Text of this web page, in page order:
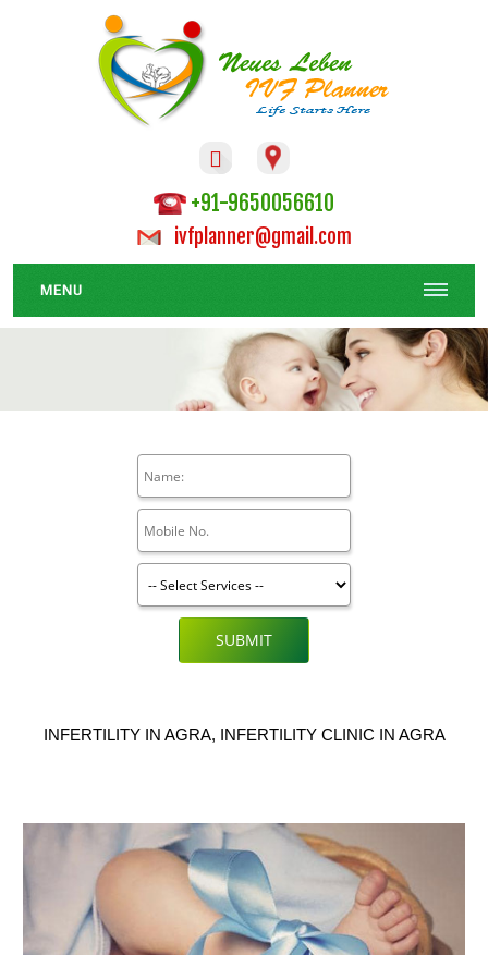

+91-9650056610
ivfplanner@gmail.com
MENU
SUBMIT
INFERTILITY IN AGRA, INFERTILITY CLINIC IN AGRA